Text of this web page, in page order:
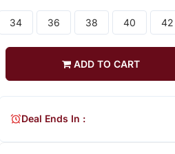
34 36 38 40 42
ADD TO CART
Deal Ends In :